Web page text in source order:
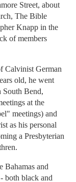
Street, about
The Bible
Knapp in the
of members
Calvinist German
old, he went
South Bend,
at the
meetings) and
as his personal
a Presbyterian
Bahamas and
both black and